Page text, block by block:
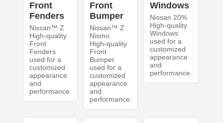
Front
Fenders
Nissan™ Z
High-quality
Front
Fenders
used for a
customized
appearance
and
performance.
Front
Bumper
Nissan™ Z
Nismo
High-quality
Front
Bumper
used for a
customized
appearance
and
performance.
Windows
Nissan 20%
High-quality
Windows
used for a
customized
appearance
and
performance.